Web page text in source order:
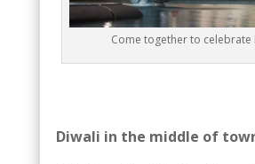
Come together to celebrate
Diwali in the middle of